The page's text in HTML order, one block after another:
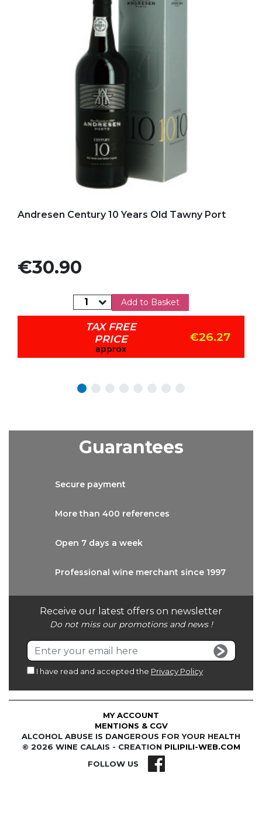
Andresen Century 10 Years Old Tawny Port
Price
€30.90
Add to Basket
TAX FREE
PRICE
approx
€26.27
Receive our latest offers on newsletter
Do not miss our promotions and news !
I have read and accepted the Privacy Policy
Guarantees
Secure payment
More than 400 references
Open 7 days a week
Professional wine merchant since 1997
© 2026 WINE CALAIS - CREATION PILIPILI-WEB.COM
ALCOHOL ABUSE IS DANGEROUS FOR YOUR HEALTH
MENTIONS & CGV
MY ACCOUNT
FOLLOW US